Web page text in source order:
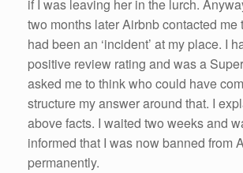
if I was leaving her in the lurch.
two months later Airbnb contacted me
had been an ‘incident’ at my place. I
positive review rating and was a
asked me to think who could have
structure my answer around that. I
above facts. I waited two weeks and
informed that I was now banned from
permanently.